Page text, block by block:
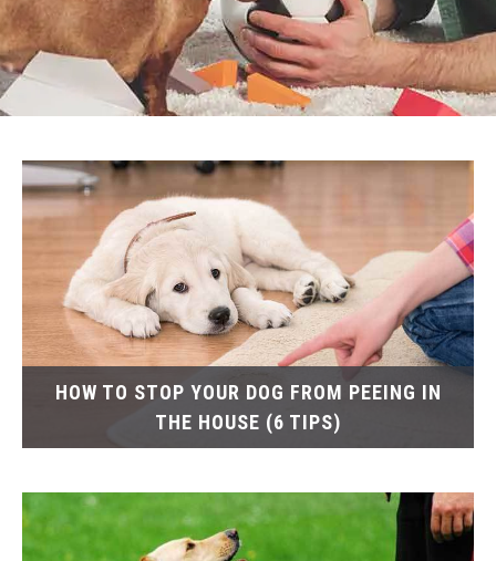
HOW TO STOP YOUR DOG FROM PEEING IN
THE HOUSE (6 TIPS)